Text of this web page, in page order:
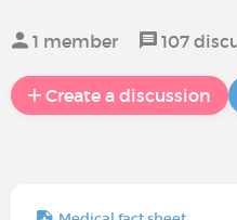
1 member 107
Create a discussion